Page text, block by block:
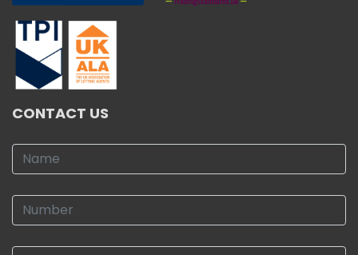
CONTACT US